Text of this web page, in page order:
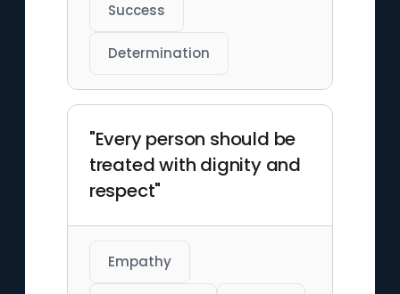
Success
Determination
"Every person should be
treated with dignity and
respect"
Empathy